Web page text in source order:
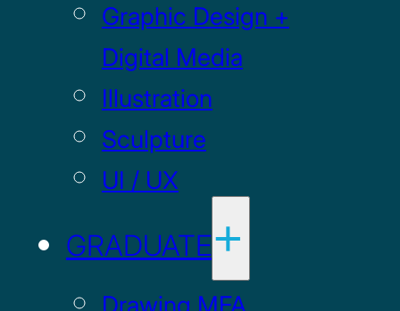
Graphic Design +
Digital Media
Illustration
Sculpture
UI / UX
GRADUATE